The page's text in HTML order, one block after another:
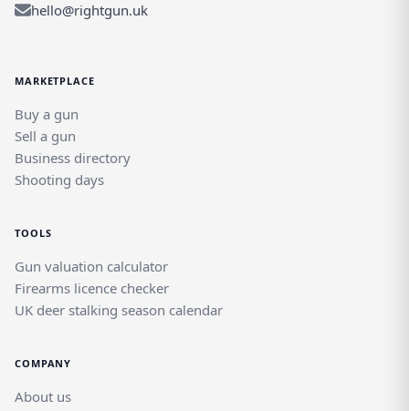
hello@rightgun.uk
MARKETPLACE
Buy a gun
Sell a gun
Business directory
Shooting days
TOOLS
Gun valuation calculator
Firearms licence checker
UK deer stalking season calendar
COMPANY
About us